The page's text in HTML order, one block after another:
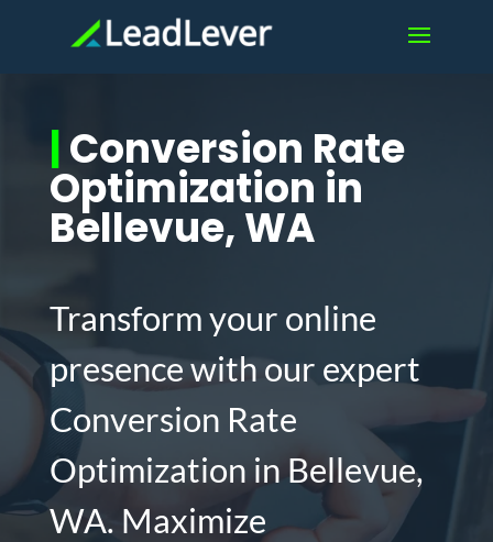
|Conversion Rate
Optimization in
Bellevue, WA
Transform your online
presence with our expert
Conversion Rate
Optimization in Bellevue,
WA. Maximize